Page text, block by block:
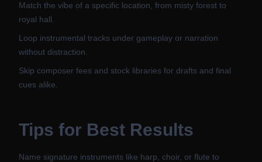
Match the vibe of a specific location, from misty forest to
royal hall.
Loop instrumental tracks under gameplay or narration
without distraction.
Skip composer fees and stock libraries for drafts and final
cues alike.
Tips for Best Results
Name signature instruments like harp, choir, or flute to